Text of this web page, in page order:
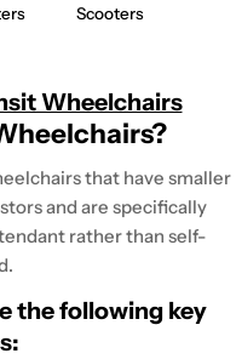
Scooters
Wheelchairs
that have smaller
and are specifically
rather than self-
the following key